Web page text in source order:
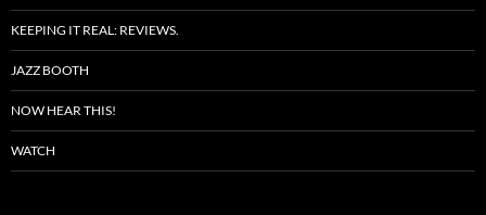
KEEPING IT REAL: REVIEWS.
JAZZ BOOTH
NOW HEAR THIS!
WATCH